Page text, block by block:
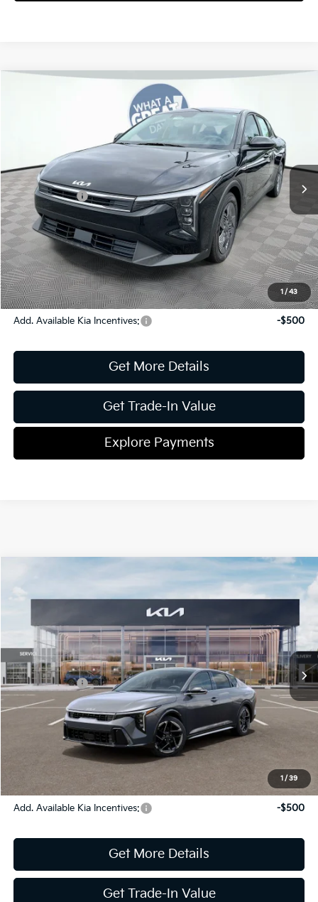
1 / 43
Jim Shorkey Gainesville Kia
3KPFT4DE2TE357917Stock: 16K04488 Model:2AC3214
In Stock Ext. Int.
$23,725
Dealer Discount:
-$259
Kia Incentives:
-$500
Document Fee
$899
ETR
$195
Shorkey Price
$24,060
Pricing
Disclaimers
Add. Available Kia Incentives: -$500
Get More Details
Get Trade-In Value
Explore Payments
1 / 39
GT-Line
VIN:3KPFW4DE5TE351343Stock:16K04489Model:2AC3254
In Stock Ext. Int.
MSRP:
$29,135
Dealer Discount:
-$663
Kia Incentives:
-$1,000
Document Fee
$899
Shorkey Price
$28,566
Pricing
Disclaimers
Add. Available Kia Incentives: -$500
Get More Details
Get Trade-In Value